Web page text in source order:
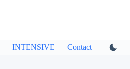
INTENSIVE Contact